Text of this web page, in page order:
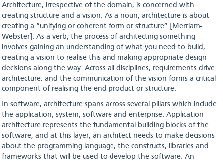
Architecture, irrespective of the domain, is concerned with
creating structure and a vision. As a noun, architecture is about
creating a “unifying or coherent form or structure” [Merriam-
Webster]. As a verb, the process of architecting something
involves gaining an understanding of what you need to build,
creating a vision to realise this and making appropriate design
decisions along the way. Across all disciplines, requirements drive
architecture, and the communication of the vision forms a critical
component of realising the end product or structure.
In software, architecture spans across several pillars which include
the application, system, software and enterprise. Application
architecture represents the fundamental building blocks of the
software, and at this layer, an architect needs to make decisions
about the programming language, the constructs, libraries and
frameworks that will be used to develop the software. An